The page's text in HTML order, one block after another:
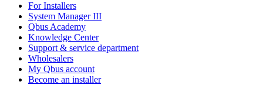
For Installers
System Manager III
Qbus Academy
Knowledge Center
Support & service department
Wholesalers
My Qbus account
Become an installer